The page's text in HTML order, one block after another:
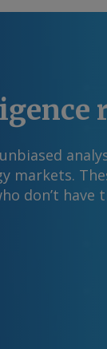
markets.
don’t